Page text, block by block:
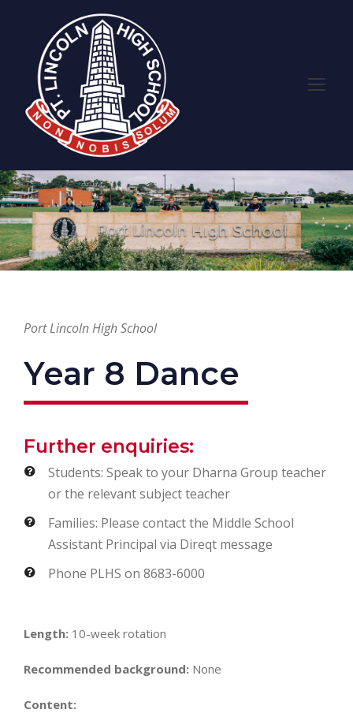
Port Lincoln High School
Year 8 Dance
Further enquiries:
Students: Speak to your Dharna Group teacher
or the relevant subject teacher
Families: Please contact the Middle School
Assistant Principal via Direqt message
Phone PLHS on 8683-6000
Length: 10-week rotation
Recommended background: None
Content: